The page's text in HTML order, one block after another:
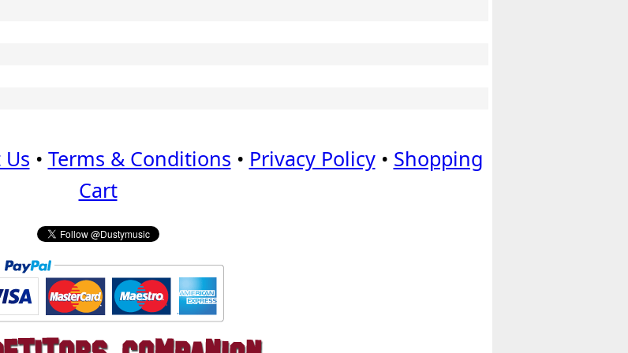
• Terms & Conditions • Privacy Policy• Shopping
Cart